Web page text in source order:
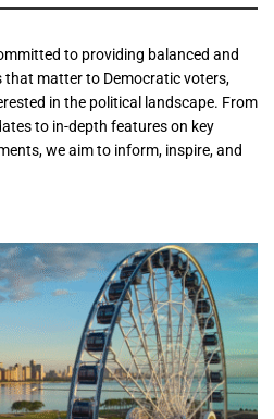
to providing balanced and
matter to Democratic voters,
in the political landscape. From
to in-depth features on key
we aim to inform, inspire, and